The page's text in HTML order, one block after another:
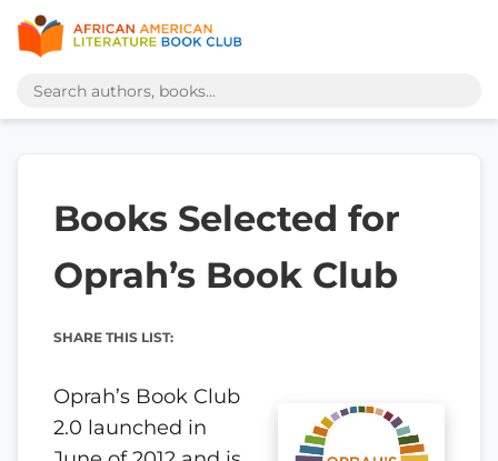
Books Selected for
Oprah’s Book Club
SHARE THIS LIST:
Oprah’s Book Club
2.0 launched in